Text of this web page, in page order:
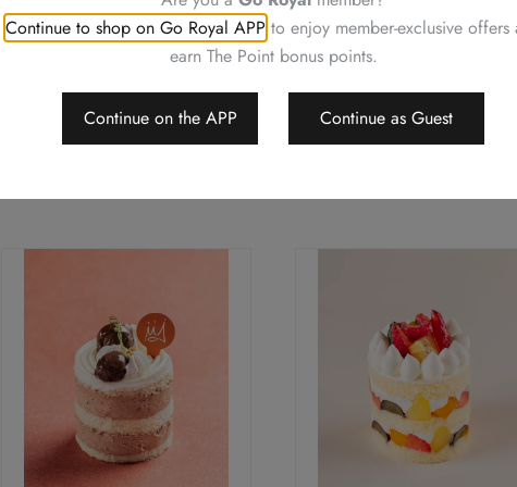
Continue to shop on Go Royal APP to enjoy member-exclusive offers
earn The Point bonus points.
Continue on the APP Continue as Guest